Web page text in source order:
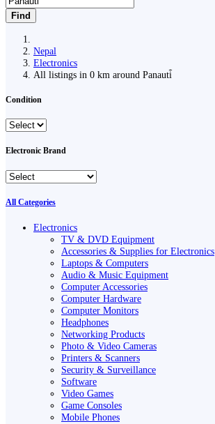
Find
Nepal
Electronics
All listings in 0 km around Panauti̇̄
Condition
Electronic Brand
All Categories
Electronics
TV & DVD Equipment
Accessories & Supplies for Electronics
Laptops & Computers
Audio & Music Equipment
Computer Accessories
Computer Hardware
Computer Monitors
Headphones
Networking Products
Photo & Video Cameras
Printers & Scanners
Security & Surveillance
Software
Video Games
Game Consoles
Mobile Phones